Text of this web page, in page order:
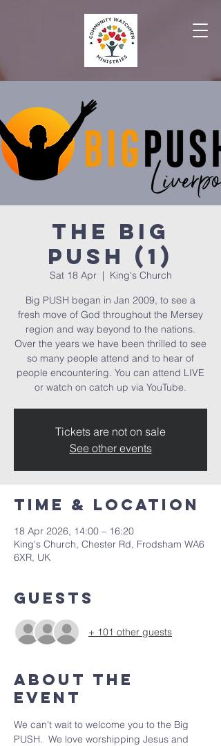
The Big
PUSH (1)
Sat 18 Apr
  |
King's Church
Big PUSH began in Jan 2009, to see a
fresh move of God throughout the Mersey
region and way beyond to the nations.
Over the years we have been thrilled to see
so many people attend and to hear of
people encountering. You can attend LIVE
or watch on catch up via YouTube.
Tickets are not on sale
See other events
Time & Location
18 Apr 2026, 14:00 – 16:20
King's Church, Chester Rd, Frodsham WA6
6XR, UK
Guests
+ 101 other guests
About the
event
We can't wait to welcome you to the Big
PUSH.  We love worshipping Jesus and